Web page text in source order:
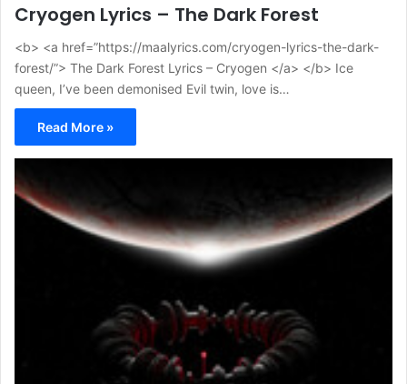
Cryogen Lyrics – The Dark Forest
<b> <a href=”https://maalyrics.com/cryogen-lyrics-the-dark-
forest/”> The Dark Forest Lyrics – Cryogen </a> </b> Ice
queen, I’ve been demonised Evil twin, love is…
Read More »